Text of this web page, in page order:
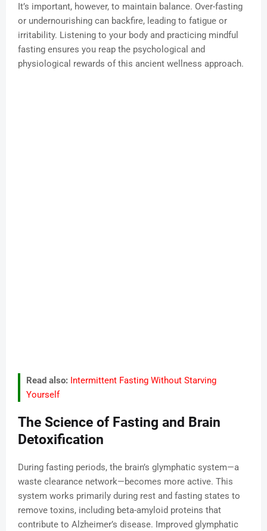
It’s important, however, to maintain balance. Over-fasting
or undernourishing can backfire, leading to fatigue or
irritability. Listening to your body and practicing mindful
fasting ensures you reap the psychological and
physiological rewards of this ancient wellness approach.
Read also: Intermittent Fasting Without Starving
Yourself
The Science of Fasting and Brain
Detoxification
During fasting periods, the brain’s glymphatic system—a
waste clearance network—becomes more active. This
system works primarily during rest and fasting states to
remove toxins, including beta-amyloid proteins that
contribute to Alzheimer’s disease. Improved glymphatic